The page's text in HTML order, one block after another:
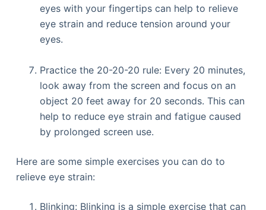
eyes with your fingertips can help to relieve
eye strain and reduce tension around your
eyes.
Practice the 20-20-20 rule: Every 20 minutes,
look away from the screen and focus on an
object 20 feet away for 20 seconds. This can
help to reduce eye strain and fatigue caused
by prolonged screen use.
Here are some simple exercises you can do to
relieve eye strain:
Blinking: Blinking is a simple exercise that can